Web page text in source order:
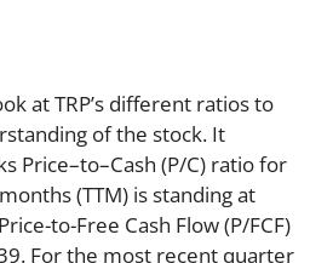
at TRP’s different ratios to
of the stock. It
Price–to–Cash (P/C) ratio for
(TTM) is standing at
to-Free Cash Flow (P/FCF)
For the most recent quarter